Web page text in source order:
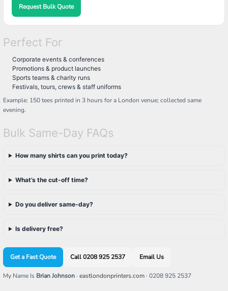
Request Bulk Quote
Perfect For
Corporate events & conferences
Promotions & product launches
Sports teams & charity runs
Festivals, tours, crews & staff uniforms
Example: 150 tees printed in 3 hours for a London venue; collected same
evening.
Bulk Same-Day FAQs
How many shirts can you print today?
What’s the cut-off time?
Do you deliver same-day?
Is delivery free?
Get a Fast Quote Call 0208 925 2537 Email Us
My Name Is Brian Johnson· eastlondonprinters.com· 0208 925 2537